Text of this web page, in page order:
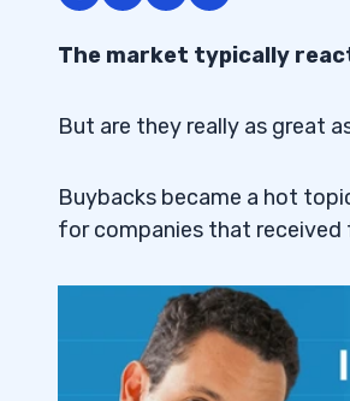
The market typically
But are they really as great
Buybacks became a hot
for companies that